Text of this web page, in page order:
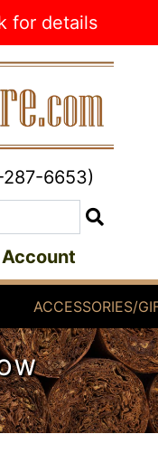
for details
6653)
ACCESSORIES/